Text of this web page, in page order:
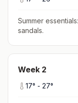
Summer
sandals.
Week 2
17° - 27°